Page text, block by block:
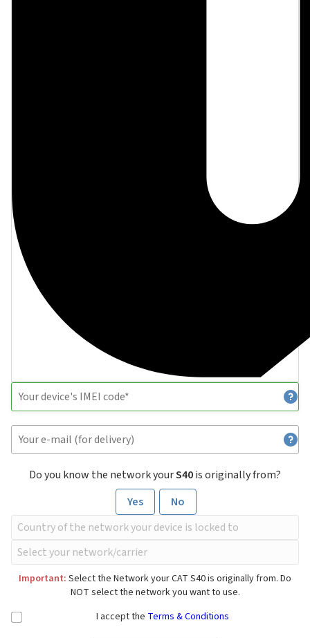
Do you know the network yourS40is originally from?
Yes
No
Important: Select the Network your CAT S40 is originally from. Do
NOT select the network you want to use.
I accept the Terms & Conditions